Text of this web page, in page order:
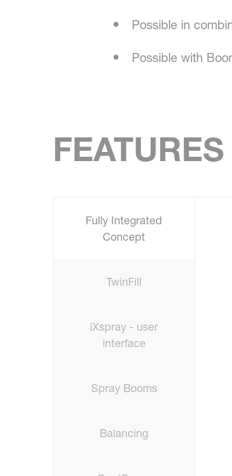
Possible in
Possible with
FEATURES
Fully Integrated
Concept
TwinFill
iXspray - user
interface
Spray Booms
Balancing